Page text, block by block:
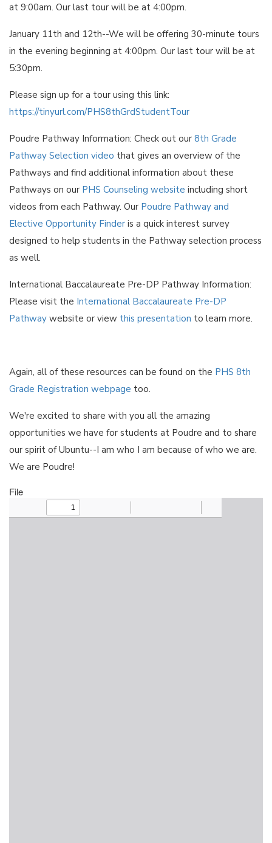
at 9:00am. Our last tour will be at 4:00pm.
January 11th and 12th--We will be offering 30-minute tours
in the evening beginning at 4:00pm. Our last tour will be at
5:30pm.
Please sign up for a tour using this link:
https://tinyurl.com/PHS8thGrdStudentTour
Poudre Pathway Information: Check out our 8th Grade
Pathway Selection video that gives an overview of the
Pathways and find additional information about these
Pathways on our PHS Counseling website including short
videos from each Pathway. Our Poudre Pathway and
Elective Opportunity Finder is a quick interest survey
designed to help students in the Pathway selection process
as well.
International Baccalaureate Pre-DP Pathway Information:
Please visit the International Baccalaureate Pre-DP
Pathway website or view this presentation to learn more.
Again, all of these resources can be found on the PHS 8th
Grade Registration webpage too.
We're excited to share with you all the amazing
opportunities we have for students at Poudre and to share
our spirit of Ubuntu--I am who I am because of who we are.
We are Poudre!
File